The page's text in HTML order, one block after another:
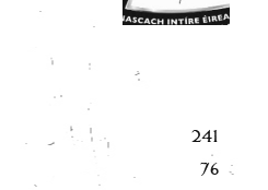
241
76